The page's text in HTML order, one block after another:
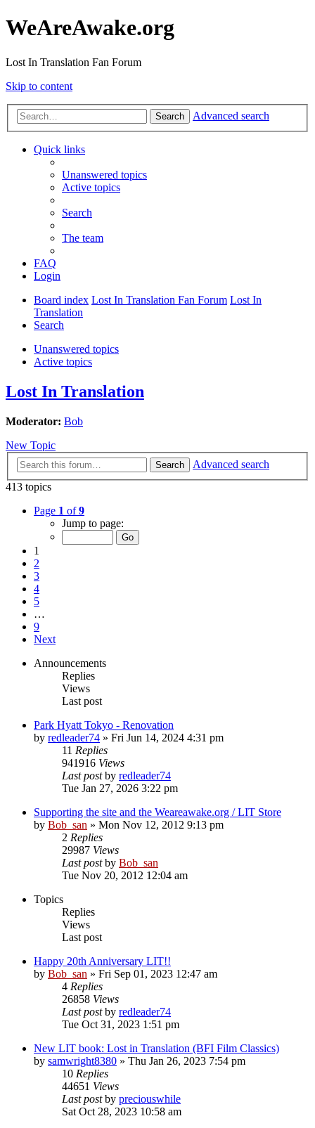
WeAreAwake.org
Lost In Translation Fan Forum
Skip to content
Search Advanced search
Quick links
Unanswered topics
Active topics
Search
The team
FAQ
Login
Board index Lost In Translation Fan Forum Lost In
Translation
Search
Unanswered topics
Active topics
Lost In Translation
Moderator: Bob
New Topic
Search
Advanced search
413 topics
Page 1 of9
Jump to page:
1
2
3
4
5
…
9
Next
Announcements
Replies
Views
Last post
Park Hyatt Tokyo - Renovation
by redleader74 » Fri Jun 14, 2024 4:31 pm
11 Replies
941916 Views
Last postby redleader74
Tue Jan 27, 2026 3:22 pm
Supporting the site and the Weareawake.org / LIT Store
by Bob_san » Mon Nov 12, 2012 9:13 pm
2 Replies
29987 Views
Last postby Bob_san
Tue Nov 20, 2012 12:04 am
Topics
Replies
Views
Last post
Happy 20th Anniversary LIT!!
by Bob_san » Fri Sep 01, 2023 12:47 am
4 Replies
26858 Views
Last postby redleader74
Tue Oct 31, 2023 1:51 pm
New LIT book: Lost in Translation (BFI Film Classics)
by samwright8380 » Thu Jan 26, 2023 7:54 pm
10 Replies
44651 Views
Last postby preciouswhile
Sat Oct 28, 2023 10:58 am